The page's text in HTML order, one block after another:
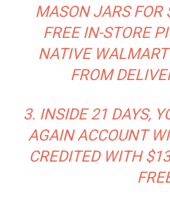
MASON JARS FOR
FREE IN-STORE
NATIVE
FROM
3. INSIDE 21 DAYS,
AGAIN ACCOUNT
CREDITED WITH